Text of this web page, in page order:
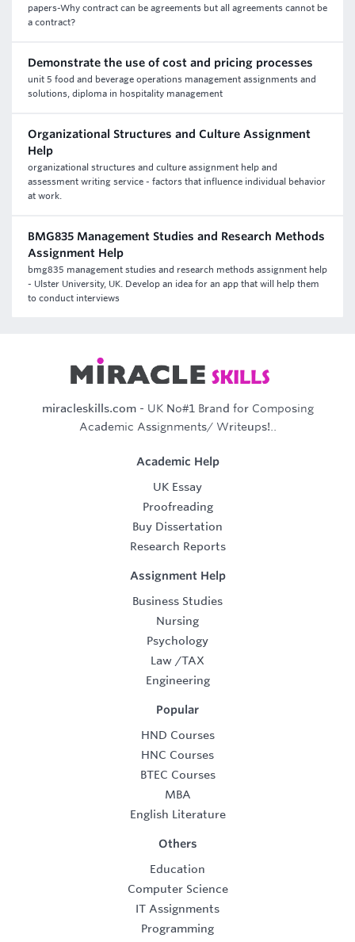
papers-Why contract can be agreements but all agreements cannot be
a contract?
Demonstrate the use of cost and pricing processes
unit 5 food and beverage operations management assignments and
solutions, diploma in hospitality management
Organizational Structures and Culture Assignment
Help
organizational structures and culture assignment help and
assessment writing service - factors that influence individual behavior
at work.
BMG835 Management Studies and Research Methods
Assignment Help
bmg835 management studies and research methods assignment help
- Ulster University, UK. Develop an idea for an app that will help them
to conduct interviews
miracleskills.com- UK No#1 Brand for Composing
Academic Assignments/ Writeups!..
Academic Help
UK Essay
Proofreading
Buy Dissertation
Research Reports
Assignment Help
Business Studies
Nursing
Psychology
Law /TAX
Engineering
Popular
HND Courses
HNC Courses
BTEC Courses
MBA
English Literature
Others
Education
Computer Science
IT Assignments
Programming